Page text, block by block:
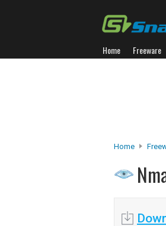
Home Freeware
Home